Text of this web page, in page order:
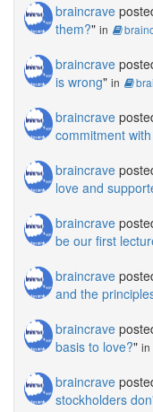
braincrave
them?" in
braincrave
is wrong" in
braincrave
commitment
braincrave
love and
braincrave
be our first
braincrave
and the
braincrave
basis to love?" in
braincrave
stockholders